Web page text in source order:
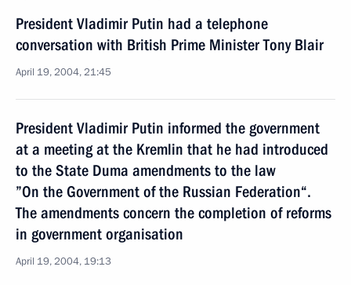
President Vladimir Putin had a telephone
conversation with British Prime Minister Tony Blair
April 19, 2004, 21:45
President Vladimir Putin informed the government
at a meeting at the Kremlin that he had introduced
to the State Duma amendments to the law
”On the Government of the Russian Federation“.
The amendments concern the completion of reforms
in government organisation
April 19, 2004, 19:13